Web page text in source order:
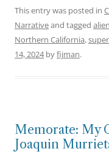
This entry was posted in
Narrativeand tagged
Northern California,
14, 2024byfijman.
Memorate: My
Joaquin